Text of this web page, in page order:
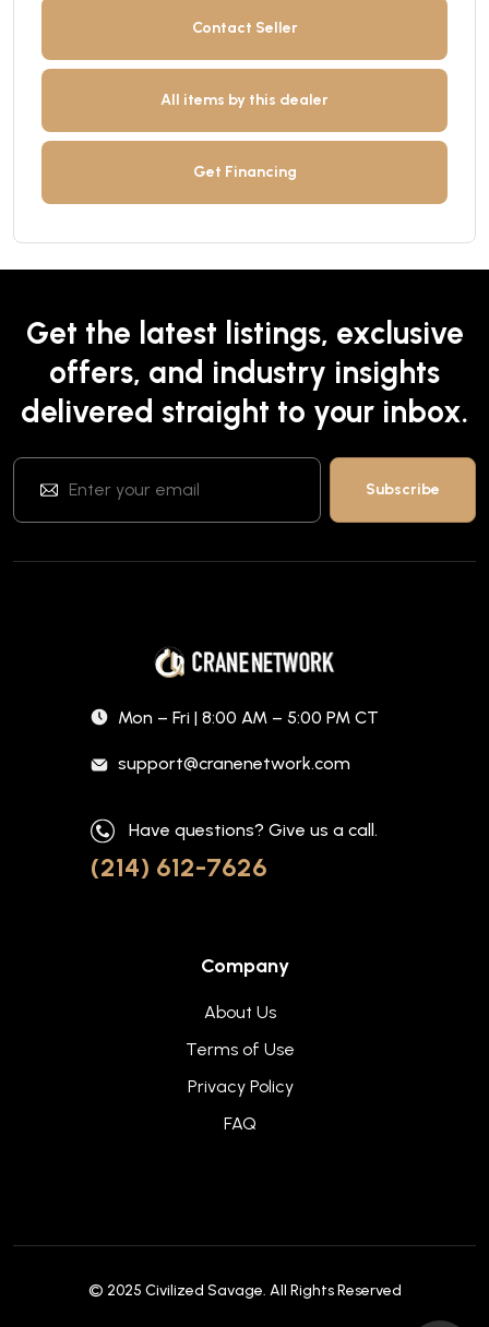
Contact Seller
All items by this dealer
Get Financing
Get the latest listings, exclusive
offers, and industry insights
delivered straight to your inbox.
Mon – Fri | 8:00 AM – 5:00 PM CT
support@cranenetwork.com
Have questions? Give us a call.
(214) 612-7626
Company
About Us
Terms of Use
Privacy Policy
FAQ
© 2025 Civilized Savage. All Rights Reserved